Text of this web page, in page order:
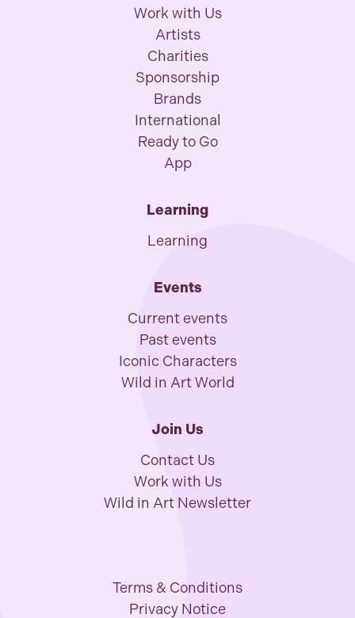
Work with Us
Artists
Charities
Sponsorship
Brands
International
Ready to Go
App
Learning
Learning
Events
Current events
Past events
Iconic Characters
Wild in Art World
Join Us
Contact Us
Work with Us
Wild in Art Newsletter
Terms & Conditions
Privacy Notice